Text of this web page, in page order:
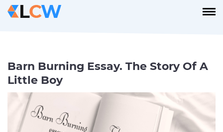
Barn Burning Essay. The Story Of A
Little Boy